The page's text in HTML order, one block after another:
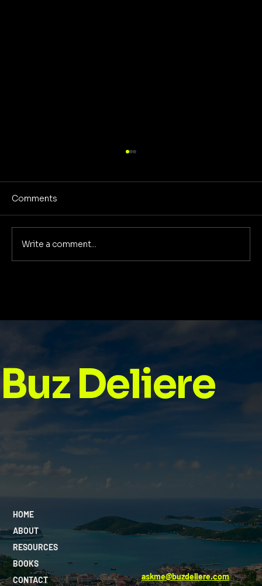
Comments
Write a comment...
Buz Deliere
HOME
ABOUT
RESOURCES
BOOKS
CONTACT
askme@buzdeliere.com